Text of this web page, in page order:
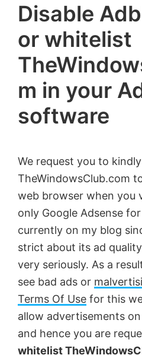
tutorials,
how-
to's,
features,
freeware.
Created
by
MVP.
Disable
or whitelist
m in your
software
We request you to
TheWindowsClub.com
web browser when you
only Google Adsense
currently on my blog
strict about its ad
very seriously. As a
see bad ads or
Terms Of Use for this
allow advertisements
and hence you are
whitelist